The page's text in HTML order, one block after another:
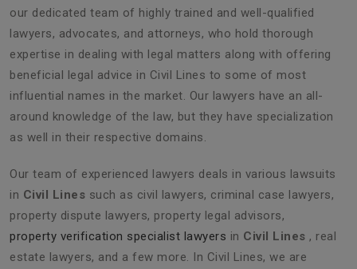
our dedicated team of highly trained and well-qualified
lawyers, advocates, and attorneys, who hold thorough
expertise in dealing with legal matters along with offering
beneficial legal advice in Civil Lines to some of most
influential names in the market. Our lawyers have an all-
around knowledge of the law, but they have specialization
as well in their respective domains.
Our team of experienced lawyers deals in various lawsuits
in Civil Lines such as civil lawyers, criminal case lawyers,
property dispute lawyers, property legal advisors,
property verification specialist lawyers in Civil Lines , real
estate lawyers, and a few more. In Civil Lines, we are